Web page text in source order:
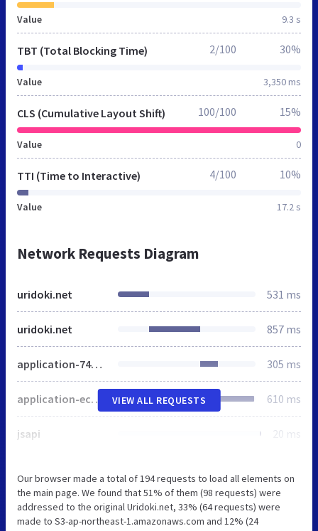
Value 9.3 s
TBT (Total Blocking Time)
Value 3,350 ms
2/100 30%
CLS (Cumulative Layout Shift)
Value 0
100/100 15%
TTI (Time to Interactive)
Value 17.2 s
4/100 10%
Network Requests Diagram
uridoki.net 531 ms
uridoki.net 857 ms
application-74509a023867b7ce1eb5248b9a7149380cc81c11afdd188f38f0a0a9526e54b8.css 305 ms
application-ecb3fc345044cc7dc4a37e5bd12fdb9dc713a971959b1e61801a8a423223d507.js 610 ms
jsapi 20 ms
VIEW ALL REQUESTS
Our browser made a total of 194 requests to load all elements on
the main page. We found that 51% of them (98 requests) were
addressed to the original Uridoki.net, 33% (64 requests) were
made to S3-ap-northeast-1.amazonaws.com and 12% (24